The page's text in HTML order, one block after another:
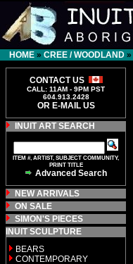
HOME » CREE / WOODLAND »
CONTACT US
CALL: 11AM - 9PM PST
604.913.2428
OR E-MAIL US
INUIT ART SEARCH
ITEM #, ARTIST, SUBJECT COMMUNITY,
PRINT TITLE
Advanced Search
NEW ARRIVALS
ON SALE
SIMON'S PIECES
INUIT SCULPTURE
BEARS
CONTEMPORARY